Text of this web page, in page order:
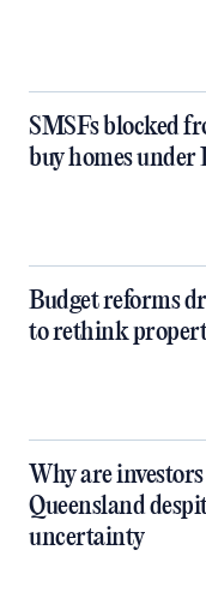
SMSFs blocked
buy homes
Budget reforms
to rethink
Why are
Queensland
uncertainty